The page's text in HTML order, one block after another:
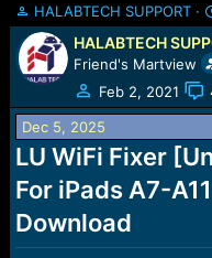
T
h
r
e
a
d
s
t
a
r
e
r
HALABTECH SUPPORT
HALABTECH
Friend's Martview
Feb 2, 2021
Dec 5, 2025
LU WiFi Fixer
For iPads A7-
Download